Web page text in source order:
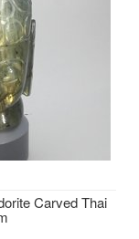
Carved Thai